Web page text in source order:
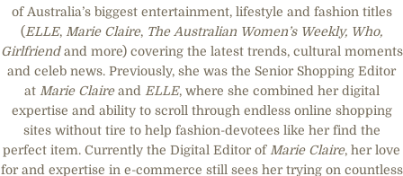
of Australia’s biggest entertainment, lifestyle and fashion titles
(ELLE, Marie Claire, The Australian Women’s Weekly, Who,
Girlfriendand more) covering the latest trends, cultural moments
and celeb news. Previously, she was the Senior Shopping Editor
at Marie Claireand ELLE, where she combined her digital
expertise and ability to scroll through endless online shopping
sites without tire to help fashion-devotees like her find the
perfect item. Currently the Digital Editor of Marie Claire, her love
for and expertise in e-commerce still sees her trying on countless